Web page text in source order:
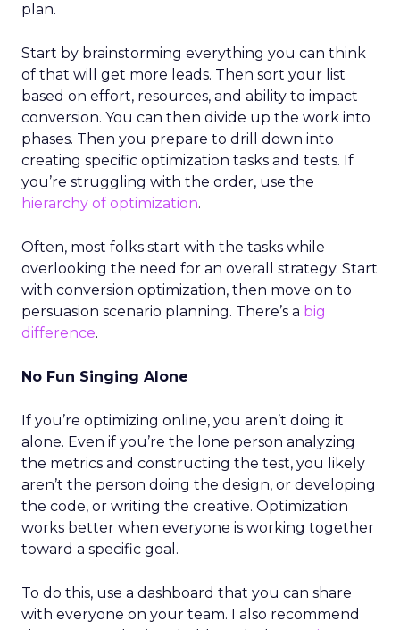
plan.
Start by brainstorming everything you can think
of that will get more leads. Then sort your list
based on effort, resources, and ability to impact
conversion. You can then divide up the work into
phases. Then you prepare to drill down into
creating specific optimization tasks and tests. If
you’re struggling with the order, use the
hierarchy of optimization.
Often, most folks start with the tasks while
overlooking the need for an overall strategy. Start
with conversion optimization, then move on to
persuasion scenario planning. There’s a big
difference.
No Fun Singing Alone
If you’re optimizing online, you aren’t doing it
alone. Even if you’re the lone person analyzing
the metrics and constructing the test, you likely
aren’t the person doing the design, or developing
the code, or writing the creative. Optimization
works better when everyone is working together
toward a specific goal.
To do this, use a dashboard that you can share
with everyone on your team. I also recommend